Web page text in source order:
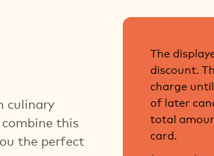
culinary
this
the perfect
The
discount.
charge
of later
total
card.